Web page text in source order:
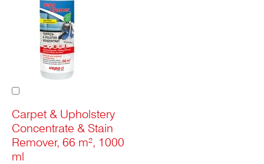
Carpet & Upholstery
Concentrate & Stain
Remover, 66 m², 1000
ml